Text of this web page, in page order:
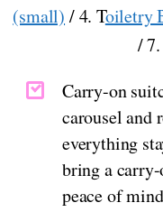
(small) / 4. Toiletry
/ 7.
Carry-on
carousel
everything
bring a carry-
peace of